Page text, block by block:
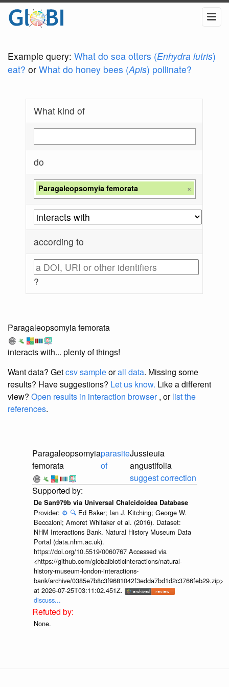
Example query: What do sea otters (Enhydra lutris)
eat? or What do honey bees (Apis) pollinate?
What kind of
do
Paragaleopsomyia femorata ×
according to
?
Paragaleopsomyia femorata
interacts with... plenty of things!
Want data? Getcsv sampleorall data. Missing some
results? Have suggestions? Let us know. Like a different
view? Open results in interaction browser, orlist the
references.
Paragaleopsomyia
femorata
parasite
of
Jussieuia
angustifolia
suggest correction
De San979b via Universal Chalcidoidea Database
Provider: ⚙️ 🔍 Ed Baker; Ian J. Kitching; George W.
Beccaloni; Amoret Whitaker et al. (2016). Dataset:
NHM Interactions Bank. Natural History Museum Data
Portal (data.nhm.ac.uk).
https://doi.org/10.5519/0060767 Accessed via
<https://github.com/globalbioticinteractions/natural-
history-museum-london-interactions-
bank/archive/0385e7b8c3f9681042f3edda7bd1d2c3766feb29.zip>
at 2026-07-25T03:11:02.451Z.
discuss...
None.